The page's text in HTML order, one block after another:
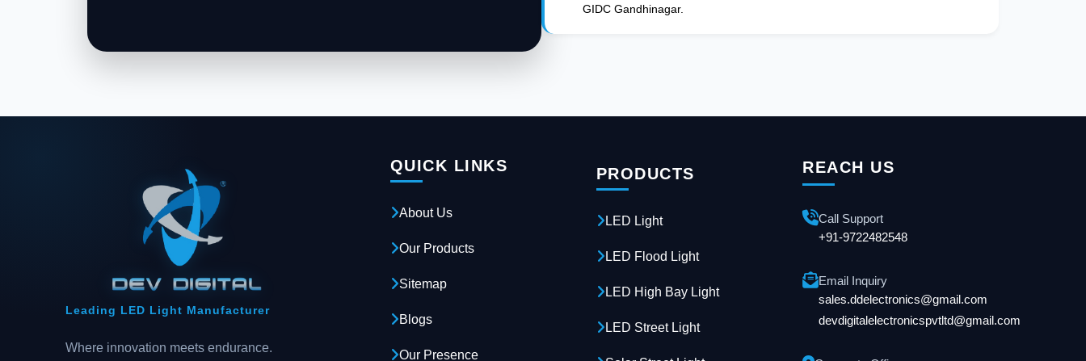
GIDC Gandhinagar.
Leading LED Light Manufacturer
Where innovation meets endurance.
QUICK LINKS
About Us
Our Products
Sitemap
Blogs
Our Presence
PRODUCTS
LED Light
LED Flood Light
LED High Bay Light
LED Street Light
REACH US
Call Support
+91-9722482548
Email Inquiry
sales.ddelectronics@gmail.com
devdigitalelectronicspvtltd@gmail.com